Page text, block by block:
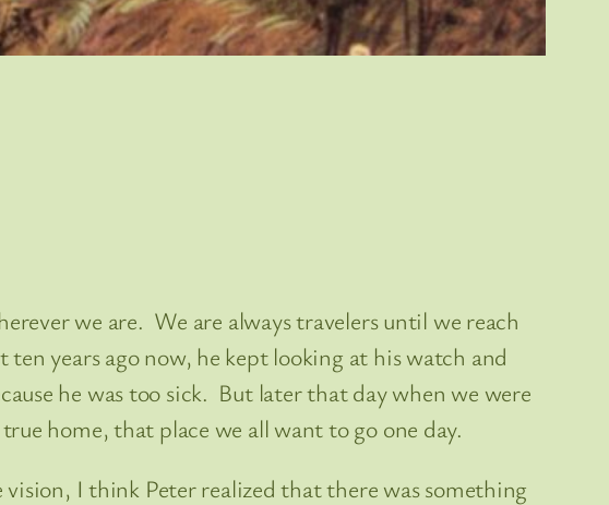
we are. We are always travelers until we reach
years ago now, he kept looking at his watch and
he was too sick. But later that day when we were
home, that place we all want to go one day.
vision, I think Peter realized that there was something